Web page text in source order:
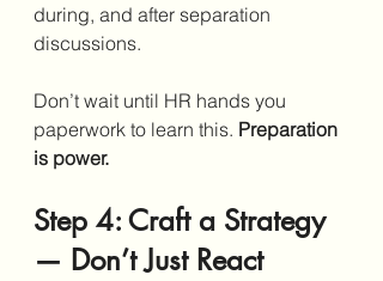
during, and after separation
discussions.
Don’t wait until HR hands you
paperwork to learn this. Preparation
is power.
Step 4: Craft a Strategy
— Don’t Just React